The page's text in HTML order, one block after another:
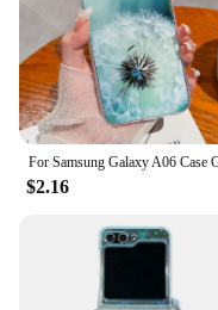
$2.16